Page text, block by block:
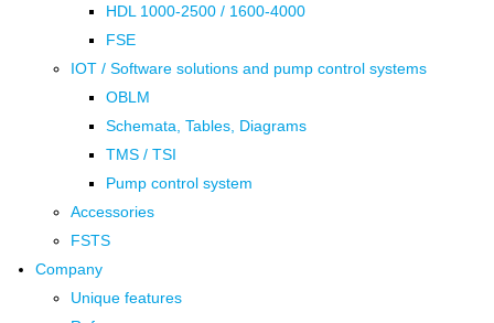
HDL 1000-2500 / 1600-4000
FSE
IOT / Software solutions and pump control systems
OBLM
Schemata, Tables, Diagrams
TMS / TSI
Pump control system
Accessories
FSTS
Company
Unique features